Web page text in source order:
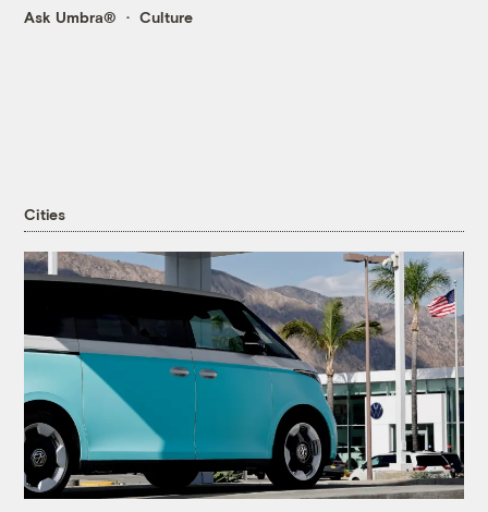
Ask Umbra® Culture
Cities